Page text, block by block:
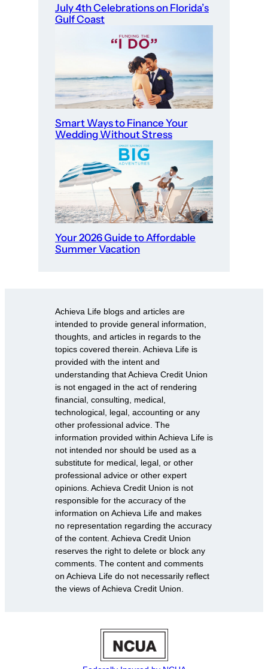
July 4th Celebrations on Florida’s
Gulf Coast
Smart Ways to Finance Your
Wedding Without Stress
Your 2026 Guide to Affordable
Summer Vacation
Achieva Life blogs and articles are
intended to provide general information,
thoughts, and articles in regards to the
topics covered therein. Achieva Life is
provided with the intent and
understanding that Achieva Credit Union
is not engaged in the act of rendering
financial, consulting, medical,
technological, legal, accounting or any
other professional advice. The
information provided within Achieva Life is
not intended nor should be used as a
substitute for medical, legal, or other
professional advice or other expert
opinions. Achieva Credit Union is not
responsible for the accuracy of the
information on Achieva Life and makes
no representation regarding the accuracy
of the content. Achieva Credit Union
reserves the right to delete or block any
comments. The content and comments
on Achieva Life do not necessarily reflect
the views of Achieva Credit Union.